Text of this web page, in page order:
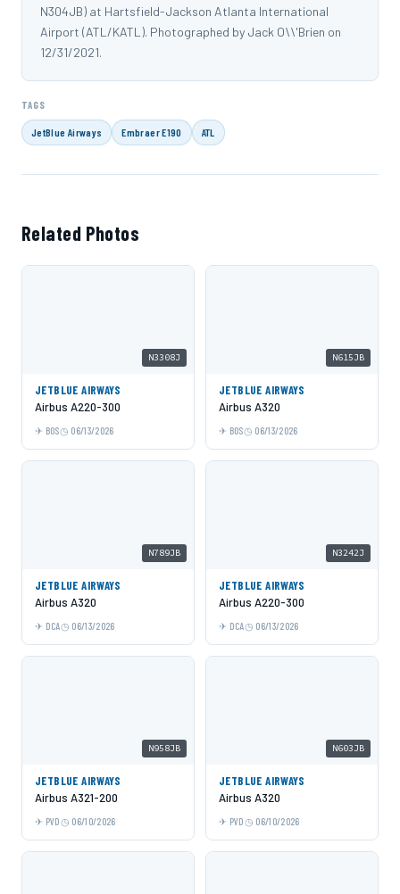
N304JB) at Hartsfield-Jackson Atlanta International
Airport (ATL/KATL). Photographed by Jack O\\'Brien on
12/31/2021.
TAGS
JetBlue Airways Embraer E190 ATL
Related Photos
N3308J
JETBLUE AIRWAYS
Airbus A220-300
BOS 06/13/2026
N615JB
JETBLUE AIRWAYS
Airbus A320
BOS 06/13/2026
N789JB
JETBLUE AIRWAYS
Airbus A320
DCA 06/13/2026
N3242J
JETBLUE AIRWAYS
Airbus A220-300
DCA 06/13/2026
N958JB
JETBLUE AIRWAYS
Airbus A321-200
PVD 06/10/2026
N603JB
JETBLUE AIRWAYS
Airbus A320
PVD 06/10/2026